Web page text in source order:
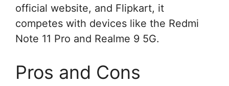
official website, and Flipkart, it
competes with devices like the Redmi
Note 11 Pro and Realme 9 5G.
Pros and Cons